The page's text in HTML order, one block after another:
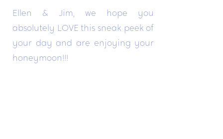
Ellen & Jim, we hope you
absolutely LOVE this sneak peek of
your day and are enjoying your
honeymoon!!!